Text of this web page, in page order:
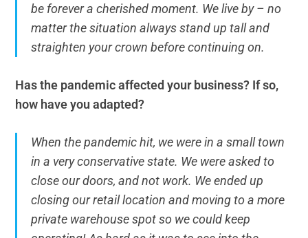
be forever a cherished moment. We live by – no
matter the situation always stand up tall and
straighten your crown before continuing on.
Has the pandemic affected your business? If so,
how have you adapted?
When the pandemic hit, we were in a small town
in a very conservative state. We were asked to
close our doors, and not work. We ended up
closing our retail location and moving to a more
private warehouse spot so we could keep